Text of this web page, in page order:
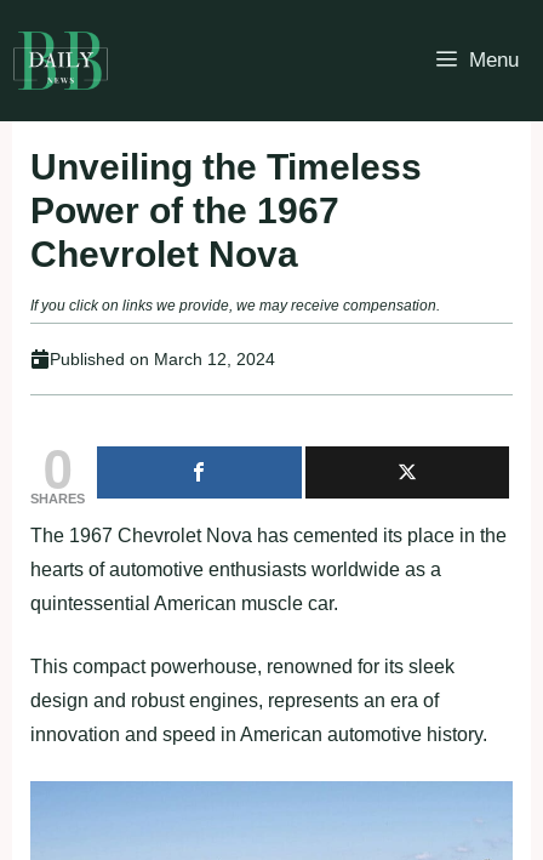
to
content
Menu
Unveiling the Timeless
Power of the 1967
Chevrolet Nova
If you click on links we provide, we may receive compensation.
Published on March 12, 2024
0
SHARES
The 1967 Chevrolet Nova has cemented its place in the
hearts of automotive enthusiasts worldwide as a
quintessential American muscle car.
This compact powerhouse, renowned for its sleek
design and robust engines, represents an era of
innovation and speed in American automotive history.